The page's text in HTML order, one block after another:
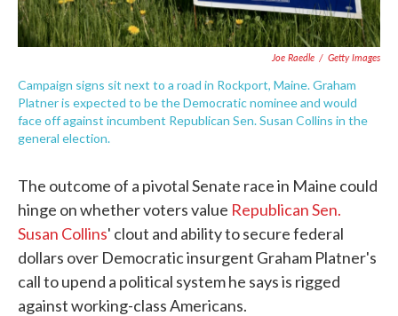
Joe Raedle / Getty Images
Campaign signs sit next to a road in Rockport, Maine. Graham
Platner is expected to be the Democratic nominee and would
face off against incumbent Republican Sen. Susan Collins in the
general election.
The outcome of a pivotal Senate race in Maine could
hinge on whether voters value Republican Sen.
Susan Collins' clout and ability to secure federal
dollars over Democratic insurgent Graham Platner's
call to upend a political system he says is rigged
against working-class Americans.